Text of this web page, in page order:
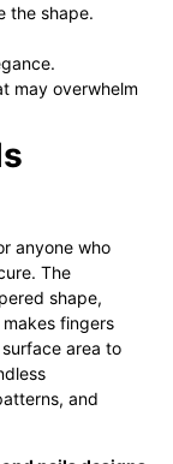
the shape.
may overwhelm
anyone who
The
shape,
fingers
area to
and